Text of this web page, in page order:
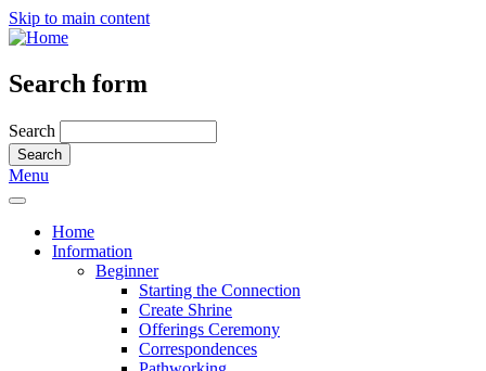
Skip to main content
Search form
Search
Menu
Home
Information
Beginner
Starting the Connection
Create Shrine
Offerings Ceremony
Correspondences